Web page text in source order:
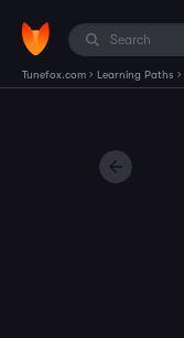
Tunefox.com › Learning Paths ›